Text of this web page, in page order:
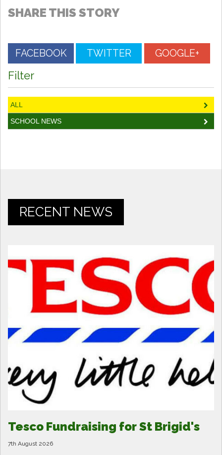
SHARE THIS STORY
FACEBOOK TWITTER GOOGLE+
Filter
ALL
SCHOOL NEWS
RECENT NEWS
Tesco Fundraising for St Brigid's
7th August 2026